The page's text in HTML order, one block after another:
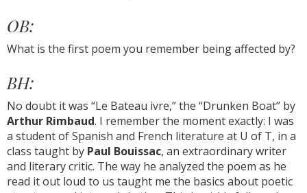
OB:
What is the first poem you remember being affected by?
BH:
No doubt it was “Le Bateau ivre,” the “Drunken Boat” by
Arthur Rimbaud. I remember the moment exactly: I was
a student of Spanish and French literature at U of T, in a
class taught by Paul Bouissac, an extraordinary writer
and literary critic. The way he analyzed the poem as he
read it out loud to us taught me the basics about poetic